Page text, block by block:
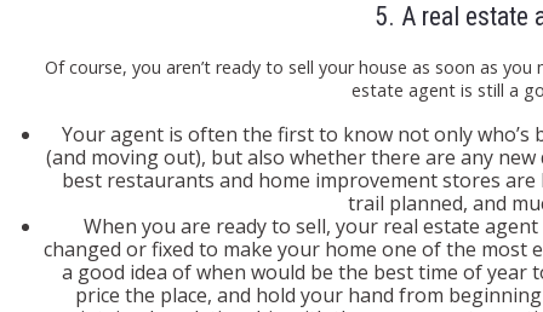
5. A real estate
Of course, you aren’t ready to sell your house as soon as
estate agent is still a
Your agent is often the first to know not only who’s
(and moving out), but also whether there are any
best restaurants and home improvement stores
trail planned, and
When you are ready to sell, your real estate
changed or fixed to make your home one of the most
a good idea of when would be the best time of
price the place, and hold your hand from